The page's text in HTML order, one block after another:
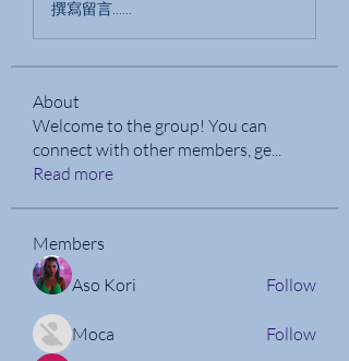
撰寫留言......
About
Welcome to the group! You can
connect with other members, ge...
Read more
Members
Aso Kori
Follow
Moca
Follow